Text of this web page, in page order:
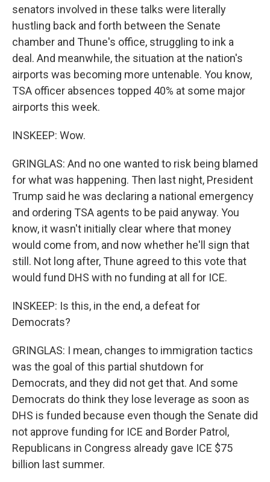
senators involved in these talks were literally
hustling back and forth between the Senate
chamber and Thune's office, struggling to ink a
deal. And meanwhile, the situation at the nation's
airports was becoming more untenable. You know,
TSA officer absences topped 40% at some major
airports this week.
INSKEEP: Wow.
GRINGLAS: And no one wanted to risk being blamed
for what was happening. Then last night, President
Trump said he was declaring a national emergency
and ordering TSA agents to be paid anyway. You
know, it wasn't initially clear where that money
would come from, and now whether he'll sign that
still. Not long after, Thune agreed to this vote that
would fund DHS with no funding at all for ICE.
INSKEEP: Is this, in the end, a defeat for
Democrats?
GRINGLAS: I mean, changes to immigration tactics
was the goal of this partial shutdown for
Democrats, and they did not get that. And some
Democrats do think they lose leverage as soon as
DHS is funded because even though the Senate did
not approve funding for ICE and Border Patrol,
Republicans in Congress already gave ICE $75
billion last summer.